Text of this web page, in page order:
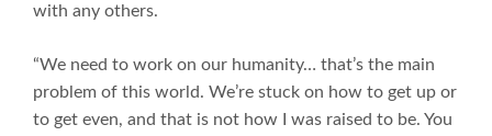
with any others.
“We need to work on our humanity… that’s the main
problem of this world. We’re stuck on how to get up or
to get even, and that is not how I was raised to be. You